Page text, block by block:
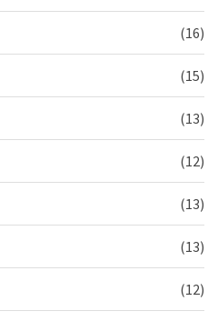
(16)
(15)
(13)
(12)
(13)
(13)
(12)